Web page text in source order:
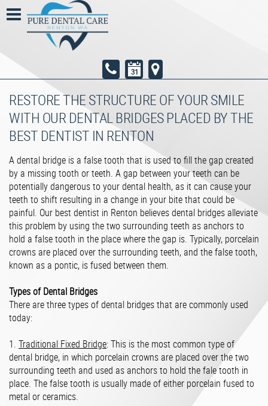
RESTORE THE STRUCTURE OF YOUR SMILE
WITH OUR DENTAL BRIDGES PLACED BY THE
BEST DENTIST IN RENTON
A dental bridge is a false tooth that is used to fill the gap created
by a missing tooth or teeth. A gap between your teeth can be
potentially dangerous to your dental health, as it can cause your
teeth to shift resulting in a change in your bite that could be
painful. Our best dentist in Renton believes dental bridges alleviate
this problem by using the two surrounding teeth as anchors to
hold a false tooth in the place where the gap is. Typically, porcelain
crowns are placed over the surrounding teeth, and the false tooth,
known as a pontic, is fused between them.
Types of Dental Bridges
There are three types of dental bridges that are commonly used
today:
1. Traditional Fixed Bridge: This is the most common type of
dental bridge, in which porcelain crowns are placed over the two
surrounding teeth and used as anchors to hold the fale tooth in
place. The false tooth is usually made of either porcelain fused to
metal or ceramics.